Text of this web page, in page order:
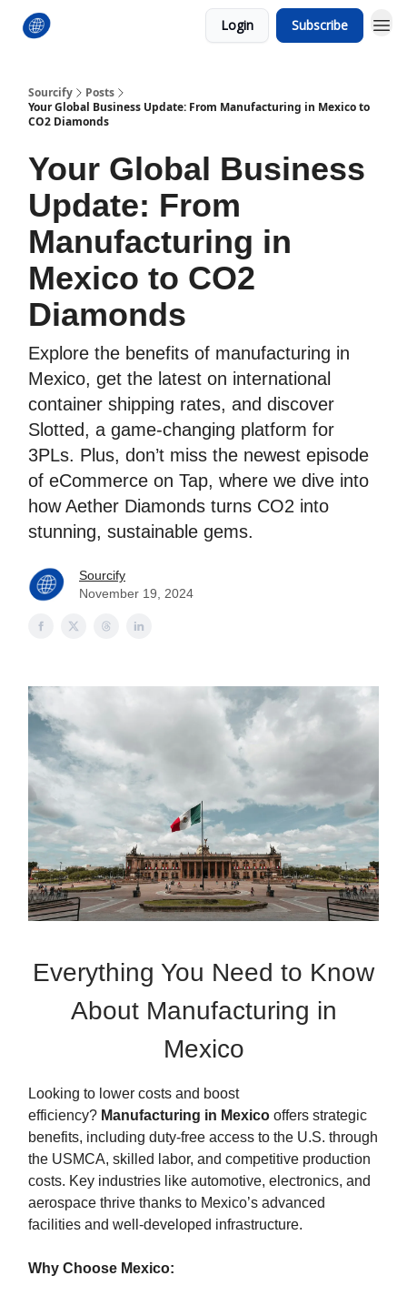
Login Subscribe
Sourcify
Posts
Your Global Business Update: From Manufacturing in Mexico to
CO2 Diamonds
Your Global Business
Update: From
Manufacturing in
Mexico to CO2
Diamonds
Explore the benefits of manufacturing in
Mexico, get the latest on international
container shipping rates, and discover
Slotted, a game-changing platform for
3PLs. Plus, don’t miss the newest episode
of eCommerce on Tap, where we dive into
how Aether Diamonds turns CO2 into
stunning, sustainable gems.
Sourcify
November 19, 2024
Everything You Need to Know
About Manufacturing in
Mexico
Looking to lower costs and boost
efficiency? Manufacturing in Mexico offers strategic
benefits, including duty-free access to the U.S. through
the USMCA, skilled labor, and competitive production
costs. Key industries like automotive, electronics, and
aerospace thrive thanks to Mexico’s advanced
facilities and well-developed infrastructure.
Why Choose Mexico: